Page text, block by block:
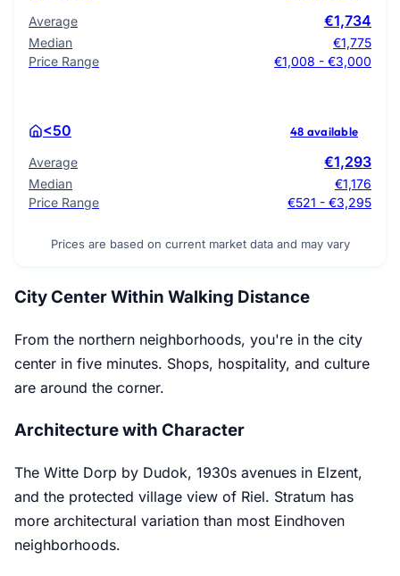
Average €1,734
Median
€1,775
Price Range
€1,008 - €3,000
<50 48 available
Average €1,293
Median
€1,176
Price Range
€521 - €3,295
Prices are based on current market data and may vary
City Center Within Walking Distance
From the northern neighborhoods, you're in the city
center in five minutes. Shops, hospitality, and culture
are around the corner.
Architecture with Character
The Witte Dorp by Dudok, 1930s avenues in Elzent,
and the protected village view of Riel. Stratum has
more architectural variation than most Eindhoven
neighborhoods.